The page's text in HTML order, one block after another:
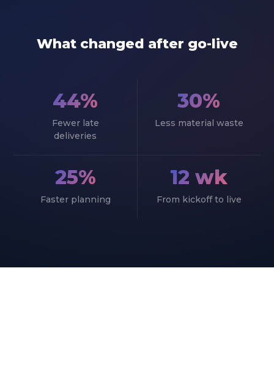
What changed after go-live
44%
Fewer late
deliveries
30%
Less material waste
25%
Faster planning
12 wk
From kickoff to live